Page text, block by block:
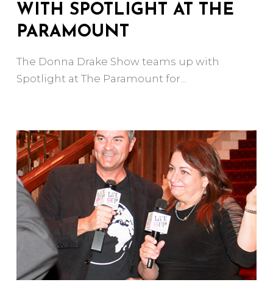
WITH SPOTLIGHT AT THE
PARAMOUNT
The Donna Drake Show teams up with
Spotlight at The Paramount for